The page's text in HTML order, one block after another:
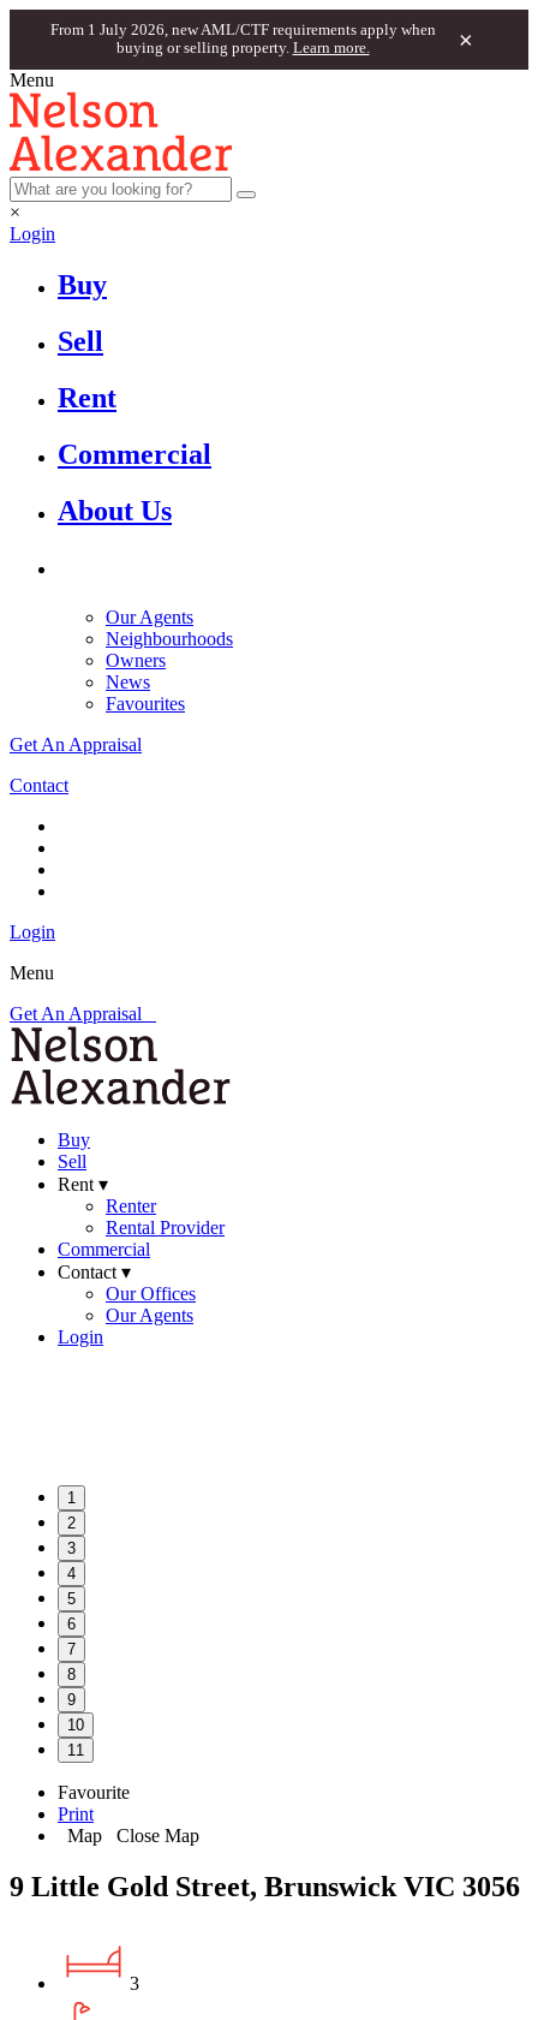
From 1 July 2026, new AML/CTF requirements apply when
buying or selling property. Learn more. ×
Menu
×
Login
Buy
Sell
Rent
Commercial
About Us
Our Agents
Neighbourhoods
Owners
News
Favourites
Get An Appraisal
Contact
Login
Menu
Get An Appraisal
Buy
Sell
Rent ▾
Renter
Rental Provider
Commercial
Contact ▾
Our Offices
Our Agents
Login
1
2
3
4
5
6
7
8
9
10
11
Favourite
Print
Map
Close Map
9 Little Gold Street, Brunswick VIC 3056
3